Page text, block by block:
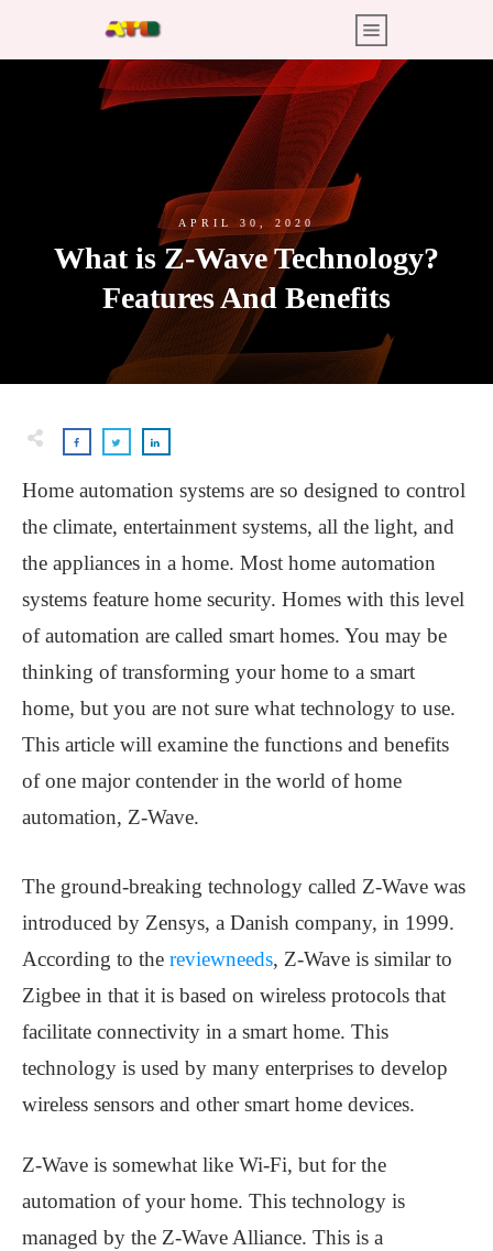
APRIL 30, 2020
What is Z-Wave Technology?
Features And Benefits
Home automation systems are so designed to control
the climate, entertainment systems, all the light, and
the appliances in a home. Most home automation
systems feature home security. Homes with this level
of automation are called smart homes. You may be
thinking of transforming your home to a smart
home, but you are not sure what technology to use.
This article will examine the functions and benefits
of one major contender in the world of home
automation, Z-Wave.
The ground-breaking technology called Z-Wave was
introduced by Zensys, a Danish company, in 1999.
According to the reviewneeds, Z-Wave is similar to
Zigbee in that it is based on wireless protocols that
facilitate connectivity in a smart home. This
technology is used by many enterprises to develop
wireless sensors and other smart home devices.
Z-Wave is somewhat like Wi-Fi, but for the
automation of your home. This technology is
managed by the Z-Wave Alliance. This is a